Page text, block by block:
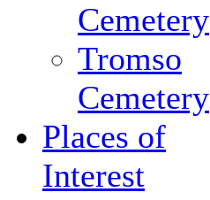
Cemetery
Tromso
Cemetery
Places of
Interest